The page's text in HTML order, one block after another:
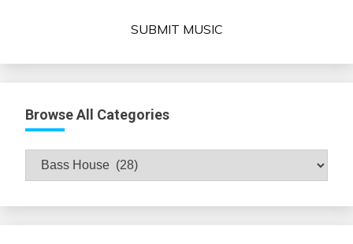
SUBMIT MUSIC
Browse All Categories
Browse
All